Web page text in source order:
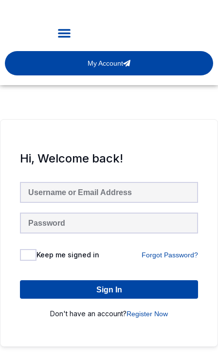
My Account
Hi, Welcome back!
Keep me signed in Forgot Password?
Sign In
Don't have an account?Register Now